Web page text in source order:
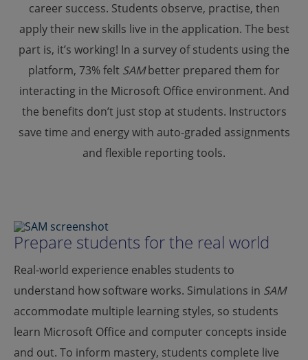
career success. Students observe, practise, then
apply their new skills live in the application. The best
part is, it’s working! In a survey of students using the
platform, 73% felt SAMbetter prepared them for
interacting in the Microsoft Office environment. And
the benefits don’t just stop at students. Instructors
save time and energy with auto-graded assignments
and flexible reporting tools.
Prepare students for the real world
Real-world experience enables students to
understand how software works. Simulations in SAM
accommodate multiple learning styles, so students
learn Microsoft Office and computer concepts inside
and out. To inform mastery, students complete live